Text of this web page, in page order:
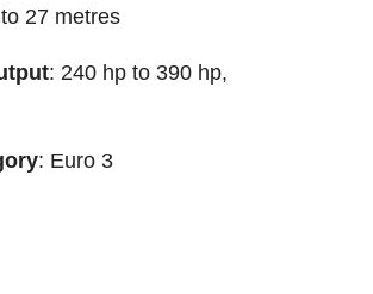
27 metres
: 240 hp to 390 hp,
: Euro 3